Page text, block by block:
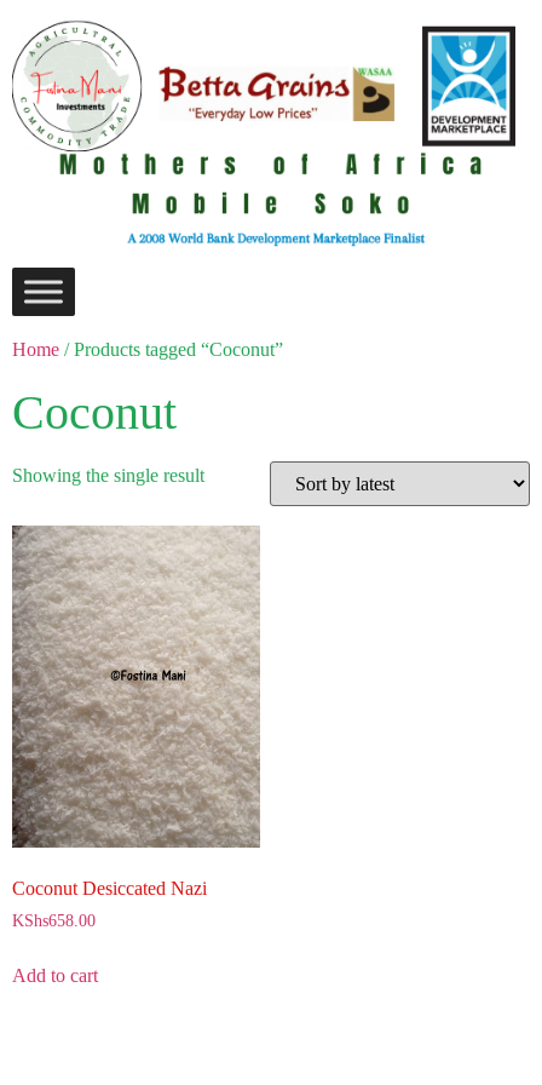
Home / Products tagged “Coconut”
Coconut
Showing the single result
Coconut Desiccated Nazi
KShs658.00
Add to cart